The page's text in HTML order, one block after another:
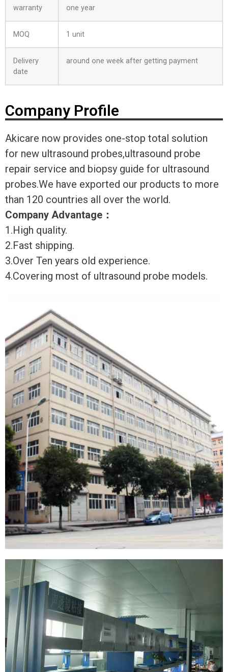
warranty one year
MOQ 1 unit
Delivery
date
around one week after getting payment
Company Profile
Akicare now provides one-stop total solution
for new ultrasound probes,ultrasound probe
repair service and biopsy guide for ultrasound
probes.We have exported our products to more
than 120 countries all over the world.
Company Advantage ：
1.High quality.
2.Fast shipping.
3.Over Ten years old experience.
4.Covering most of ultrasound probe models.